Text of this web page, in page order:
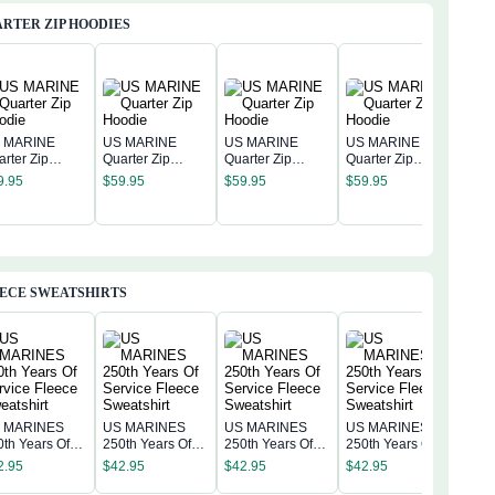
ZIP HOODIES
MARINE
Zip
US MARINE
Quarter Zip
Hoodie
$59.95
US MARINE
Quarter Zip
Hoodie
$59.95
US MARINE
Quarter Zip
Hoodie
$59.95
SWEATSHIRTS
MARINES
Years Of
Fleece
US MARINES
250th Years Of
Service Fleece
$42.95
US MARINES
250th Years Of
Service Fleece
$42.95
US MARINES
250th Years Of
Service Fleece
$42.95